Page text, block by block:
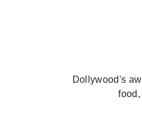
Dollywood's